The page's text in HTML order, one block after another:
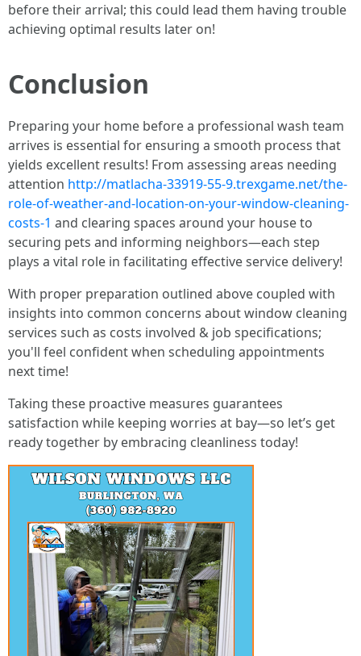
before their arrival; this could lead them having trouble
achieving optimal results later on!
Conclusion
Preparing your home before a professional wash team
arrives is essential for ensuring a smooth process that
yields excellent results! From assessing areas needing
attention http://matlacha-33919-55-9.trexgame.net/the-
role-of-weather-and-location-on-your-window-cleaning-
costs-1 and clearing spaces around your house to
securing pets and informing neighbors—each step
plays a vital role in facilitating effective service delivery!
With proper preparation outlined above coupled with
insights into common concerns about window cleaning
services such as costs involved & job specifications;
you'll feel confident when scheduling appointments
next time!
Taking these proactive measures guarantees
satisfaction while keeping worries at bay—so let’s get
ready together by embracing cleanliness today!